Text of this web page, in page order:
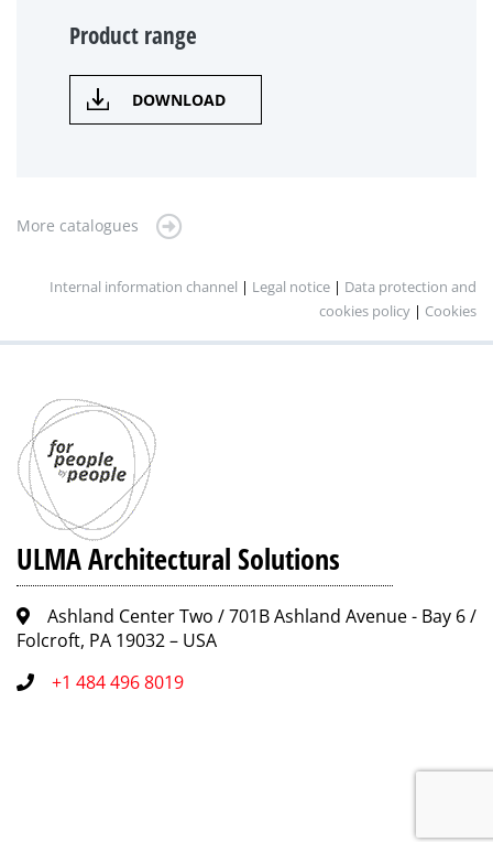
Product range
DOWNLOAD
More catalogues
Internal information channel | Legal notice | Data protection and
cookies policy | Cookies
ULMA Architectural Solutions
Ashland Center Two / 701B Ashland Avenue - Bay 6 /
Folcroft, PA 19032 – USA
+1 484 496 8019